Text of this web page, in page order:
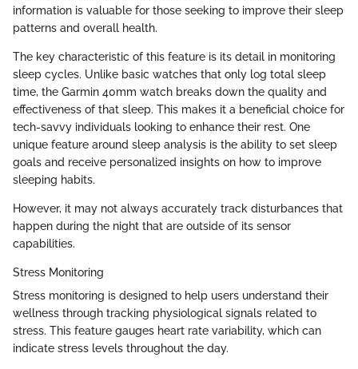
information is valuable for those seeking to improve their sleep
patterns and overall health.
The key characteristic of this feature is its detail in monitoring
sleep cycles. Unlike basic watches that only log total sleep
time, the Garmin 40mm watch breaks down the quality and
effectiveness of that sleep. This makes it a beneficial choice for
tech-savvy individuals looking to enhance their rest. One
unique feature around sleep analysis is the ability to set sleep
goals and receive personalized insights on how to improve
sleeping habits.
However, it may not always accurately track disturbances that
happen during the night that are outside of its sensor
capabilities.
Stress Monitoring
Stress monitoring is designed to help users understand their
wellness through tracking physiological signals related to
stress. This feature gauges heart rate variability, which can
indicate stress levels throughout the day.